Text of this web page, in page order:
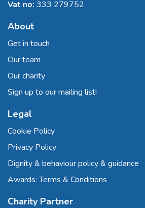
Vat no: 333 279752
About
Get in touch
Our team
Our charity
Sign up to our mailing list!
Legal
Cookie Policy
Privacy Policy
Dignity & behaviour policy & guidance
Awards: Terms & Conditions
Charity Partner